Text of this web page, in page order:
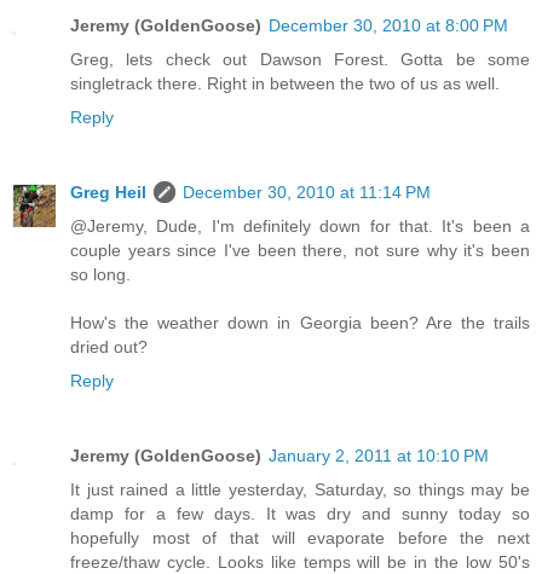
Jeremy (GoldenGoose) December 30, 2010 at 8:00 PM
Greg, lets check out Dawson Forest. Gotta be some
singletrack there. Right in between the two of us as well.
Reply
Greg Heil
December 30, 2010 at 11:14 PM
@Jeremy, Dude, I'm definitely down for that. It's been a
couple years since I've been there, not sure why it's been
so long.
How's the weather down in Georgia been? Are the trails
dried out?
Reply
Jeremy (GoldenGoose) January 2, 2011 at 10:10 PM
It just rained a little yesterday, Saturday, so things may be
damp for a few days. It was dry and sunny today so
hopefully most of that will evaporate before the next
freeze/thaw cycle. Looks like temps will be in the low 50's